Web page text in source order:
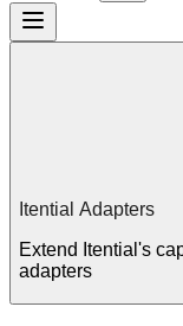
Itential Adapters
Extend Itential's
adapters